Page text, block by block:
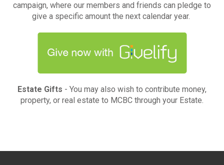
campaign, where our members and friends can pledge to
give a specific amount the next calendar year.
Estate Gifts - You may also wish to contribute money,
property, or real estate to MCBC through your Estate.